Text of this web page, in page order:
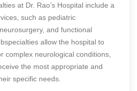
at Dr. Rao’s Hospital include a
such as pediatric
and functional
allow the hospital to
complex neurological conditions,
the most appropriate and
specific needs.